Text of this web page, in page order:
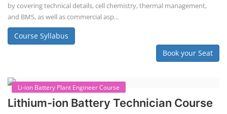
difficult to service outside of controlled factory settings. Why
importance of professional handling? When a lithium-ion battery
shows signs of trouble, such as swelling, leakage, or not holding a
charge, the safest course of action is t...
Solar Li-ion Battery Manufacturing Course